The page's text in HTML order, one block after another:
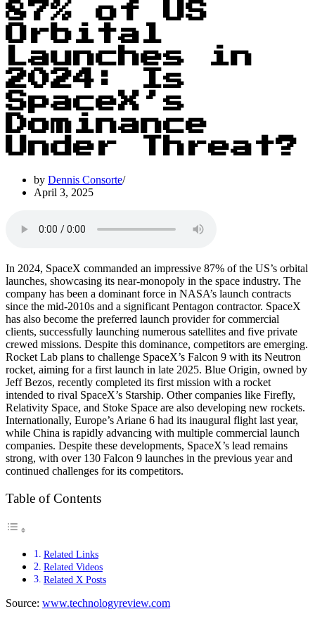
87% of US
Orbital
Launches in
2024: Is
SpaceX’s
Dominance
Under Threat?
by Dennis Consorte
April 3, 2025
In 2024, SpaceX commanded an impressive 87% of the US’s orbital
launches, showcasing its near-monopoly in the space industry. The
company has been a dominant force in NASA’s launch contracts
since the mid-2010s and a significant Pentagon contractor. SpaceX
has also become the preferred launch provider for commercial
clients, successfully launching numerous satellites and five private
crewed missions. Despite this dominance, competitors are emerging.
Rocket Lab plans to challenge SpaceX’s Falcon 9 with its Neutron
rocket, aiming for a first launch in late 2025. Blue Origin, owned by
Jeff Bezos, recently completed its first mission with a rocket
intended to rival SpaceX’s Starship. Other companies like Firefly,
Relativity Space, and Stoke Space are also developing new rockets.
Internationally, Europe’s Ariane 6 had its inaugural flight last year,
while China is rapidly advancing with multiple commercial launch
companies. Despite these developments, SpaceX’s lead remains
strong, with over 130 Falcon 9 launches in the previous year and
continued challenges for its competitors.
Table of Contents
Related Links
Related Videos
Related X Posts
Source: www.technologyreview.com